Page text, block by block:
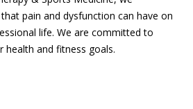
pain and dysfunction can have on
life. We are committed to
health and fitness goals.